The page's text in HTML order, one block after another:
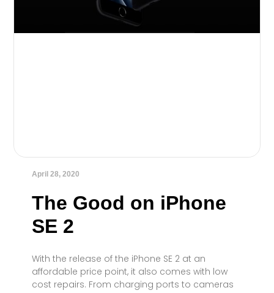
The Good on iPhone
SE 2
With the release of the iPhone SE 2 at an
affordable price point, it also comes with low
cost repairs. From charging ports to cameras
April 28, 2020